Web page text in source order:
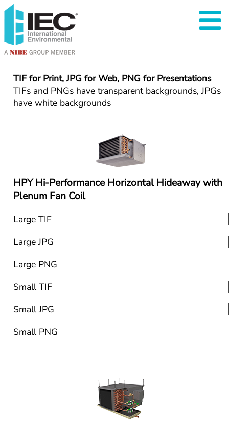
TIF for Print, JPG for Web, PNG for Presentations
TIFs and PNGs have transparent backgrounds, JPGs
have white backgrounds
HPY Hi-Performance Horizontal Hideaway with
Plenum Fan Coil
Large TIF
Large JPG
Large PNG
Small TIF
Small JPG
Small PNG